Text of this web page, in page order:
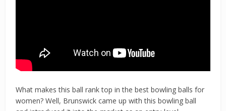
What makes this ball rank top in the best bowling balls for
women? Well, Brunswick came up with this bowling ball